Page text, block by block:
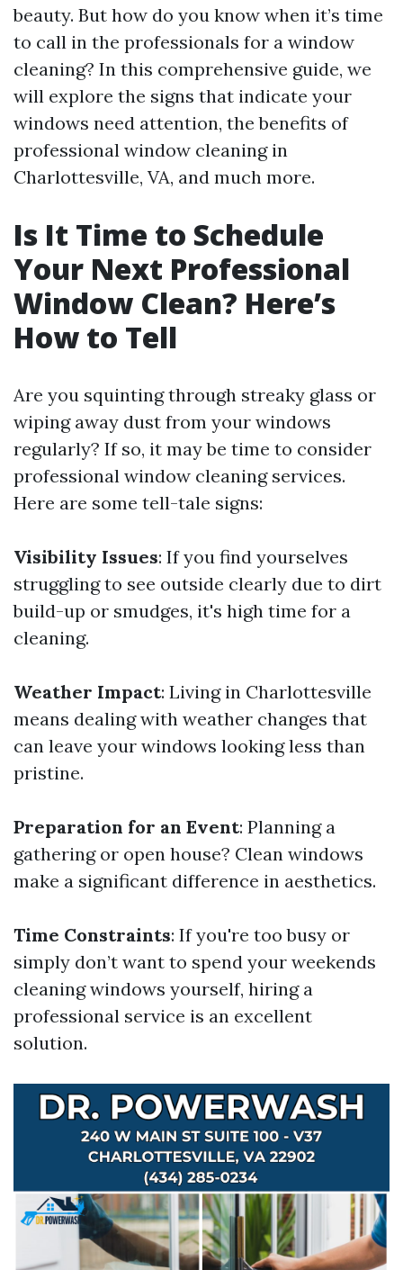
beauty. But how do you know when it’s time
to call in the professionals for a window
cleaning? In this comprehensive guide, we
will explore the signs that indicate your
windows need attention, the benefits of
professional window cleaning in
Charlottesville, VA, and much more.
Is It Time to Schedule
Your Next Professional
Window Clean? Here’s
How to Tell
Are you squinting through streaky glass or
wiping away dust from your windows
regularly? If so, it may be time to consider
professional window cleaning services.
Here are some tell-tale signs:
Visibility Issues: If you find yourselves
struggling to see outside clearly due to dirt
build-up or smudges, it's high time for a
cleaning.
Weather Impact: Living in Charlottesville
means dealing with weather changes that
can leave your windows looking less than
pristine.
Preparation for an Event: Planning a
gathering or open house? Clean windows
make a significant difference in aesthetics.
Time Constraints: If you're too busy or
simply don’t want to spend your weekends
cleaning windows yourself, hiring a
professional service is an excellent
solution.